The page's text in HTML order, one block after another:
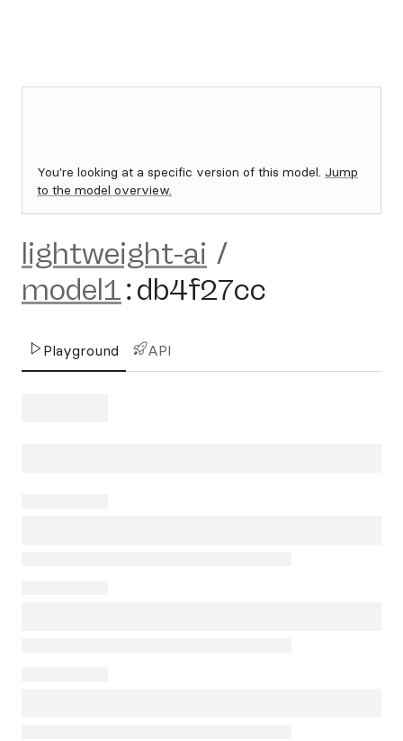
You're looking at a specific version of this model. Jump
to the model overview.
lightweight-ai /
model1:db4f27cc
Playground API